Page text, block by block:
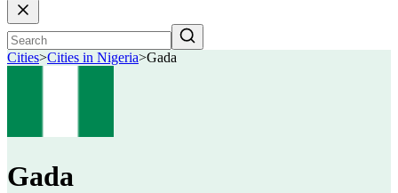
Cities>Cities in Nigeria>Gada
Gada